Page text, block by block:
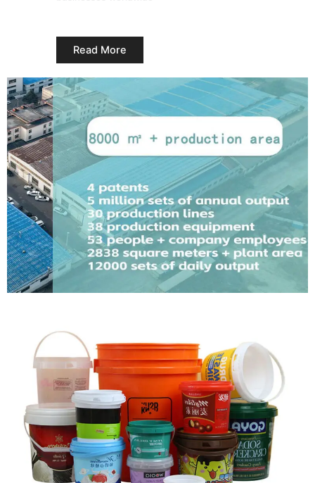
Read More